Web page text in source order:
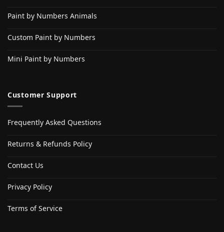
Paint by Numbers Animals
Custom Paint by Numbers
Mini Paint by Numbers
Customer Support
Frequently Asked Questions
Returns & Refunds Policy
Contact Us
Privacy Policy
Terms of Service